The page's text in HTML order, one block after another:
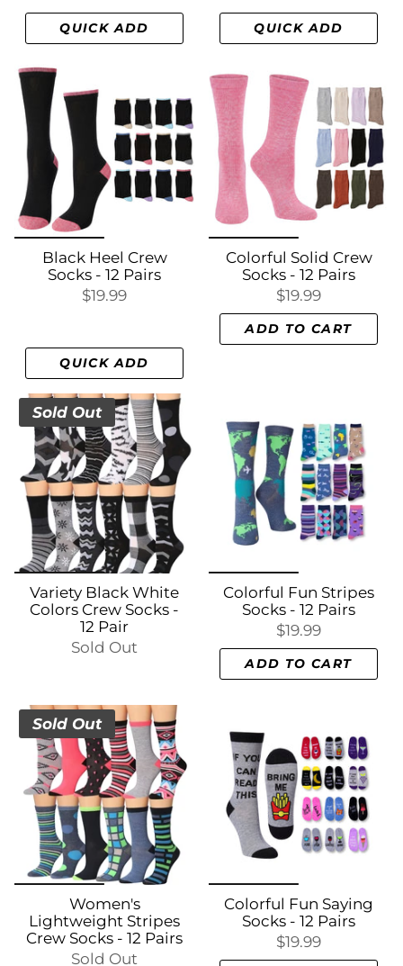
QUICK ADD QUICK ADD
Black Heel Crew
Socks - 12 Pairs
$19.99
QUICK ADD
Colorful Solid Crew
Socks - 12 Pairs
$19.99
ADD TO CART
Sold Out
Variety Black White
Colors Crew Socks -
12 Pair
Sold Out
Colorful Fun Stripes
Socks - 12 Pairs
$19.99
ADD TO CART
Sold Out
Women's
Lightweight Stripes
Crew Socks - 12 Pairs
Sold Out
Colorful Fun Saying
Socks - 12 Pairs
$19.99